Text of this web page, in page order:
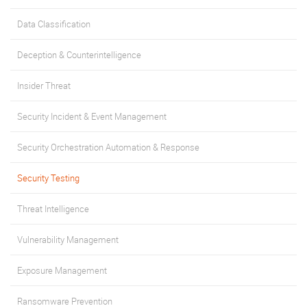
Data Classification
Deception & Counterintelligence
Insider Threat
Security Incident & Event Management
Security Orchestration Automation & Response
Security Testing
Threat Intelligence
Vulnerability Management
Exposure Management
Ransomware Prevention